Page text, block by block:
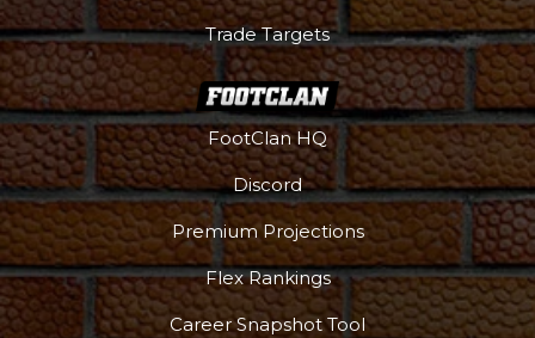
Trade Targets
FootClan HQ
Discord
Premium Projections
Flex Rankings
Career Snapshot Tool